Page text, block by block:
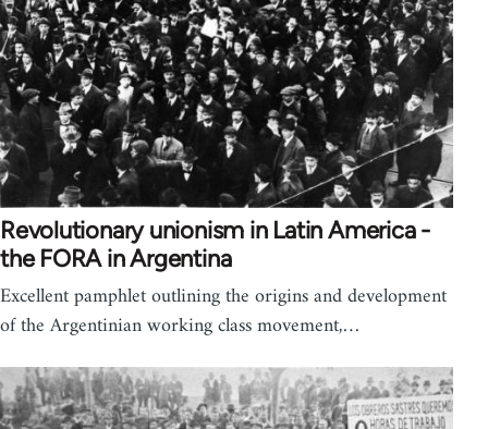
Revolutionary unionism in Latin America -
the FORA in Argentina
Excellent pamphlet outlining the origins and development
of the Argentinian working class movement,…